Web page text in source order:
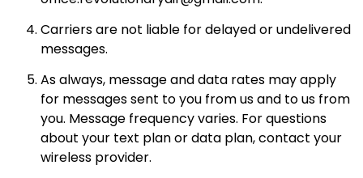
Carriers are not liable for delayed or undelivered
messages.
As always, message and data rates may apply
for messages sent to you from us and to us from
you. Message frequency varies. For questions
about your text plan or data plan, contact your
wireless provider.